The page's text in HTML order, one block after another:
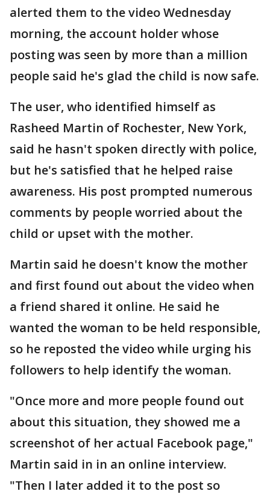
alerted them to the video Wednesday
morning, the account holder whose
posting was seen by more than a million
people said he's glad the child is now safe.
The user, who identified himself as
Rasheed Martin of Rochester, New York,
said he hasn't spoken directly with police,
but he's satisfied that he helped raise
awareness. His post prompted numerous
comments by people worried about the
child or upset with the mother.
Martin said he doesn't know the mother
and first found out about the video when
a friend shared it online. He said he
wanted the woman to be held responsible,
so he reposted the video while urging his
followers to help identify the woman.
"Once more and more people found out
about this situation, they showed me a
screenshot of her actual Facebook page,"
Martin said in in an online interview.
"Then I later added it to the post so